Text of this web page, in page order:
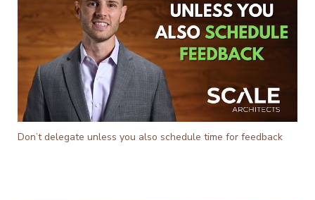
Don’t delegate unless you also schedule time for feedback